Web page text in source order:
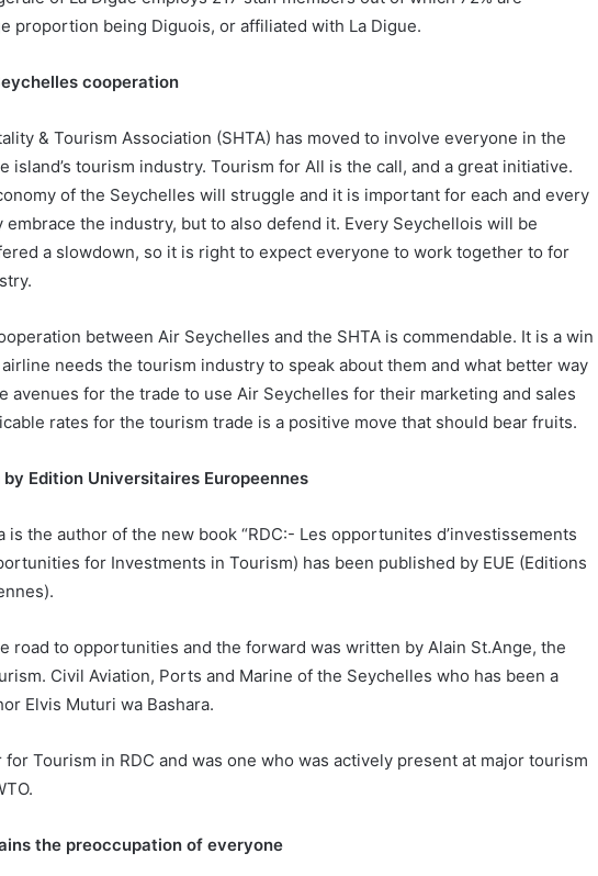
proportion being Diguois, or affiliated with La Digue.
cooperation
& Tourism Association (SHTA) has moved to involve everyone in the
island’s tourism industry. Tourism for All is the call, and a great initiative.
of the Seychelles will struggle and it is important for each and every
the industry, but to also defend it. Every Seychellois will be
a slowdown, so it is right to expect everyone to work together to for
between Air Seychelles and the SHTA is commendable. It is a win
needs the tourism industry to speak about them and what better way
avenues for the trade to use Air Seychelles for their marketing and sales
rates for the tourism trade is a positive move that should bear fruits.
Edition Universitaires Europeennes
is the author of the new book “RDC:- Les opportunites d’investissements
for Investments in Tourism) has been published by EUE (Editions
road to opportunities and the forward was written by Alain St.Ange, the
Civil Aviation, Ports and Marine of the Seychelles who has been a
Elvis Muturi wa Bashara.
Tourism in RDC and was one who was actively present at major tourism
the preoccupation of everyone